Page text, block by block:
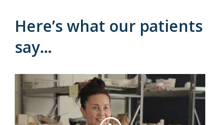
Here’s what our patients
say…